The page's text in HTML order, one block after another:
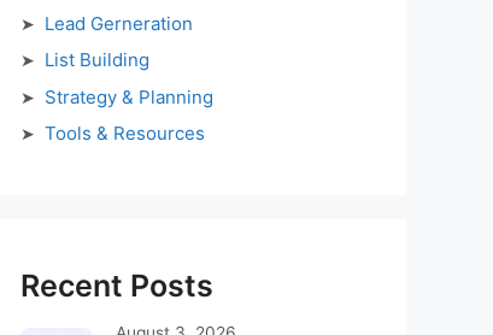
Lead Gerneration
List Building
Strategy & Planning
Tools & Resources
Recent Posts